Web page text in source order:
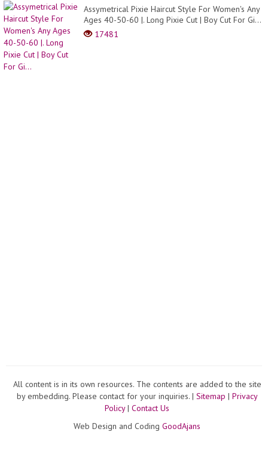
Assymetrical Pixie Haircut Style For Women's Any
Ages 40-50-60 |. Long Pixie Cut | Boy Cut For Gi...
17481
All content is in its own resources. The contents are added to the site
by embedding. Please contact for your inquiries. | Sitemap | Privacy
Policy| Contact Us
Web Design and Coding GoodAjans